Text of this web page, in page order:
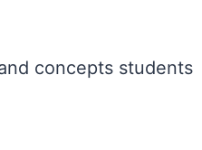
concepts students